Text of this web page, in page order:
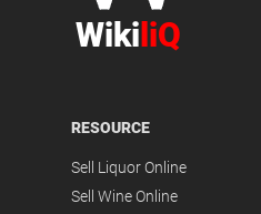
Wiki liQ
RESOURCE
Sell Liquor Online
Sell Wine Online